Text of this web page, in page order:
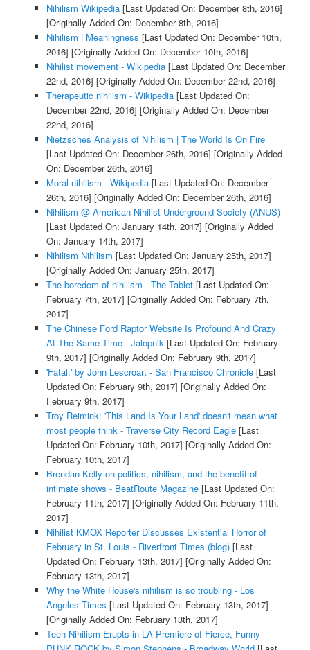
Nihilism Wikipedia[Last Updated On: December 8th, 2016]
[Originally Added On: December 8th, 2016]
Nihilism | Meaningness [Last Updated On: December 10th,
2016] [Originally Added On: December 10th, 2016]
Nihilist movement - Wikipedia[Last Updated On: December
22nd, 2016] [Originally Added On: December 22nd, 2016]
Therapeutic nihilism - Wikipedia[Last Updated On:
December 22nd, 2016] [Originally Added On: December
22nd, 2016]
Nietzsches Analysis of Nihilism | The World Is On Fire
[Last Updated On: December 26th, 2016] [Originally Added
On: December 26th, 2016]
Moral nihilism - Wikipedia[Last Updated On: December
26th, 2016] [Originally Added On: December 26th, 2016]
Nihilism @ American Nihilist Underground Society (ANUS)
[Last Updated On: January 14th, 2017] [Originally Added
On: January 14th, 2017]
Nihilism Nihilism [Last Updated On: January 25th, 2017]
[Originally Added On: January 25th, 2017]
The boredom of nihilism - The Tablet[Last Updated On:
February 7th, 2017] [Originally Added On: February 7th,
2017]
The Chinese Ford Raptor Website Is Profound And Crazy
At The Same Time - Jalopnik [Last Updated On: February
9th, 2017] [Originally Added On: February 9th, 2017]
'Fatal,' by John Lescroart - San Francisco Chronicle[Last
Updated On: February 9th, 2017] [Originally Added On:
February 9th, 2017]
Troy Reimink: 'This Land Is Your Land' doesn't mean what
most people think - Traverse City Record Eagle[Last
Updated On: February 10th, 2017] [Originally Added On:
February 10th, 2017]
Brendan Kelly on politics, nihilism, and the benefit of
intimate shows - BeatRoute Magazine[Last Updated On:
February 11th, 2017] [Originally Added On: February 11th,
2017]
Nihilist KMOX Reporter Discusses Existential Horror of
February in St. Louis - Riverfront Times (blog)[Last
Updated On: February 13th, 2017] [Originally Added On:
February 13th, 2017]
Why the White House's nihilism is so troubling - Los
Angeles Times [Last Updated On: February 13th, 2017]
[Originally Added On: February 13th, 2017]
Teen Nihilism Erupts in LA Premiere of Fierce, Funny